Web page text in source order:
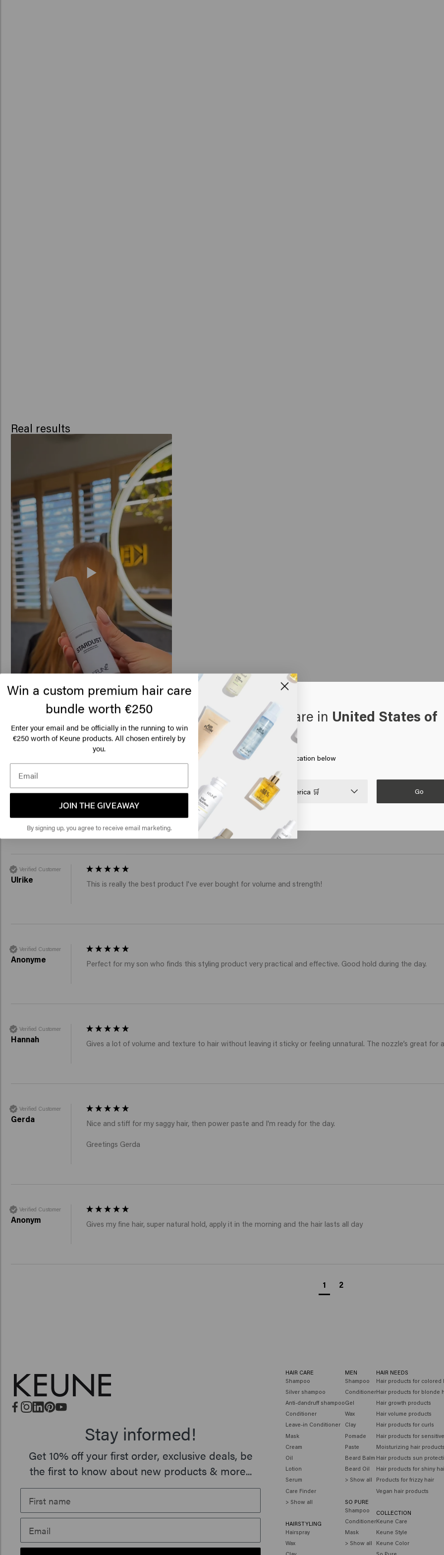
Real results
Related products
Thick Trick
Add to cart
Get A Grip
Add to cart
Ocean Waves
5.0
Based on 6 reviews
Verified Customer
Ulrike
Verified Customer
Anonyme Perfect for my son who finds this styling product very practical and effective. Good hold during the day.
Verified Customer
Hannah Gives a lot of volume and texture to hair without leaving it sticky or feeling unnatural. The nozzle’s great for
Verified Customer
Gerda Nice and stiff for my saggy hair, then power paste and I'm ready for the day.
Greetings Gerda
Verified Customer
Anonym Gives my fine hair, super natural hold, apply it in the morning and the hair lasts all day
1 2
Looks like you are in United States of
America
Click on Go or choose your location below
United States of America 🛒 Go
Stay informed!
Get 10% off your first order, exclusive deals, be
the first to know about new products & more...
HAIR CARE
Shampoo
Silver shampoo
Anti-dandruff shampoo
Conditioner
Leave-in Conditioner
Mask
Cream
Oil
Lotion
Serum
Care Finder
> Show all
HAIRSTYLING
Hairspray
Wax
MEN
Shampoo
Conditioner
Gel
Wax
Clay
Pomade
Paste
Beard Balm
Beard Oil
> Show all
SO PURE
Shampoo
Conditioner
Mask
> Show all
HAIR NEEDS
Hair products for colored
Hair products for blonde
Hair growth products
Hair volume products
Hair products for curls
Hair products for
Moisturizing hair products
Hair products sun
Hair products for shiny
Products for frizzy hair
Vegan hair products
COLLECTION
Keune Care
Keune Style
Keune Color
Win a custom premium hair care
bundle worth €250
Enter your email and be officially in the running to win
€250 worth of Keune products. All chosen entirely by
you.
JOIN THE GIVEAWAY
By signing up, you agree to receive email marketing.